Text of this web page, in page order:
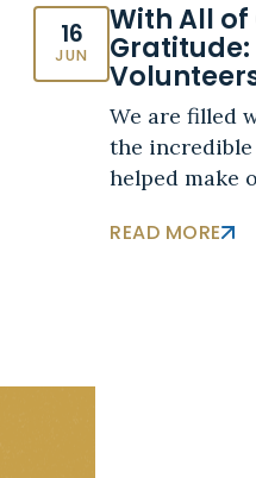
16
JUN
With All of
Gratitude:
We are filled
the
helped make
READ MORE